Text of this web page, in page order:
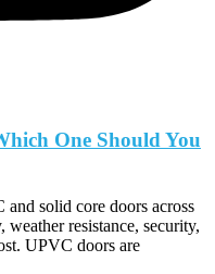
One Should You
solid core doors across
resistance, security,
UPVC doors are